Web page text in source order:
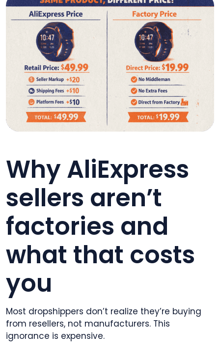
Why AliExpress
sellers aren’t
factories and
what that costs
you
Most dropshippers don’t realize they’re buying
from resellers, not manufacturers. This
ignorance is expensive.